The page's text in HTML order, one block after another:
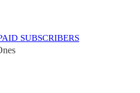
SUBSCRIBERS